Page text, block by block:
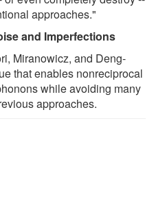
approaches."
and Imperfections
Miranowicz, and Deng-
that enables nonreciprocal
while avoiding many
approaches.